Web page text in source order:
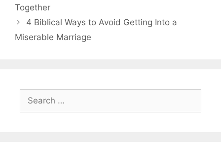
Together
4 Biblical Ways to Avoid Getting Into a
Miserable Marriage
for: